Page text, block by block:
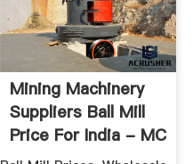
Mining Machinery
Suppliers Ball Mill
Price For India - MC
...